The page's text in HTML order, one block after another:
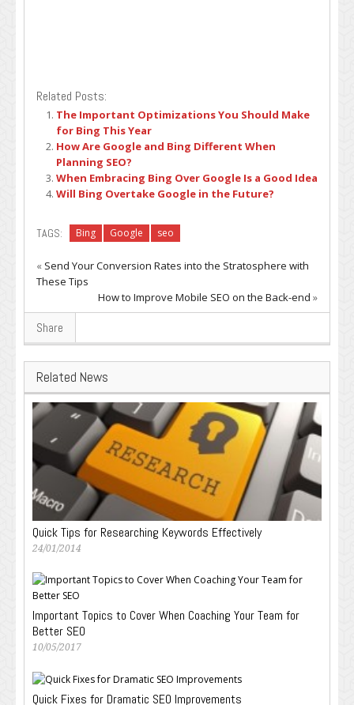
Related Posts:
The Important Optimizations You Should Make
for Bing This Year
How Are Google and Bing Different When
Planning SEO?
When Embracing Bing Over Google Is a Good Idea
Will Bing Overtake Google in the Future?
TAGS: Bing Google seo
« Send Your Conversion Rates into the Stratosphere with
These Tips
How to Improve Mobile SEO on the Back-end »
Share
Related News
Quick Tips for Researching Keywords Effectively
24/01/2014
Important Topics to Cover When Coaching Your Team for
Better SEO
10/05/2017
Quick Fixes for Dramatic SEO Improvements